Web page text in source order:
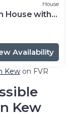
House
House with
Availability
Kew on FVR
Kew